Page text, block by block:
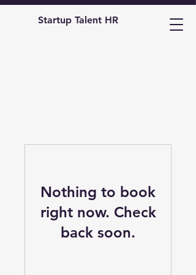
Startup Talent HR
Nothing to book
right now. Check
back soon.